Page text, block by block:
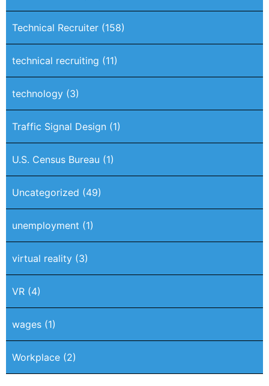
Technical Recruiter (158)
technical recruiting (11)
technology (3)
Traffic Signal Design (1)
U.S. Census Bureau (1)
Uncategorized (49)
unemployment (1)
virtual reality (3)
VR (4)
wages (1)
Workplace (2)